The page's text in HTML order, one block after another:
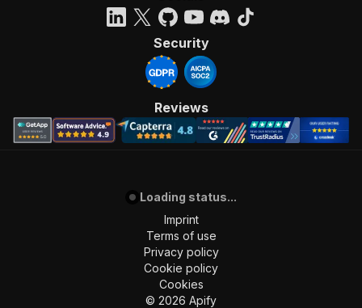
Security
Reviews
Loading status...
Imprint
Terms of use
Privacy policy
Cookie policy
Cookies
© 2026 Apify